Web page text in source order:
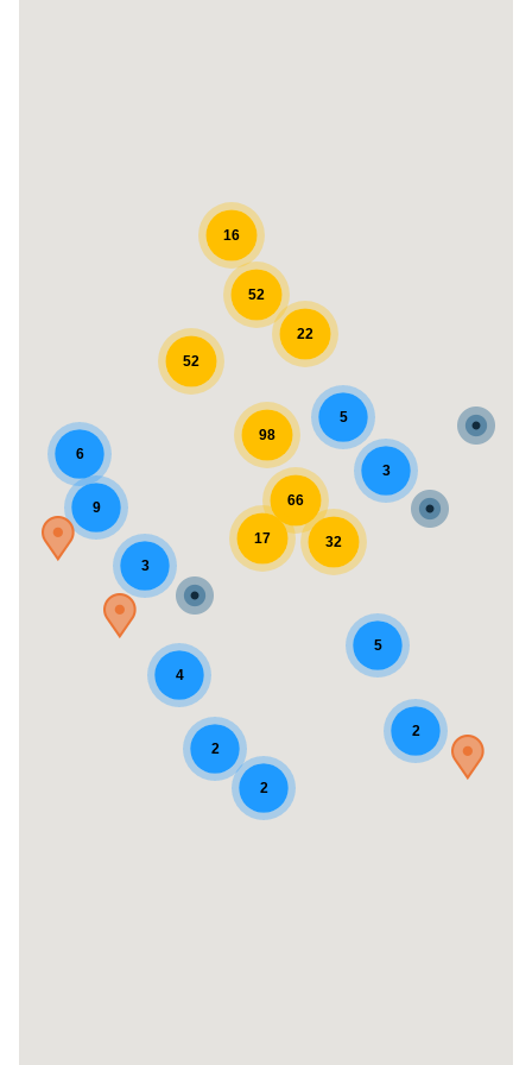
2
5
2
2
4
3
17 32
66
9
3
6
52
5
22
98
52
16